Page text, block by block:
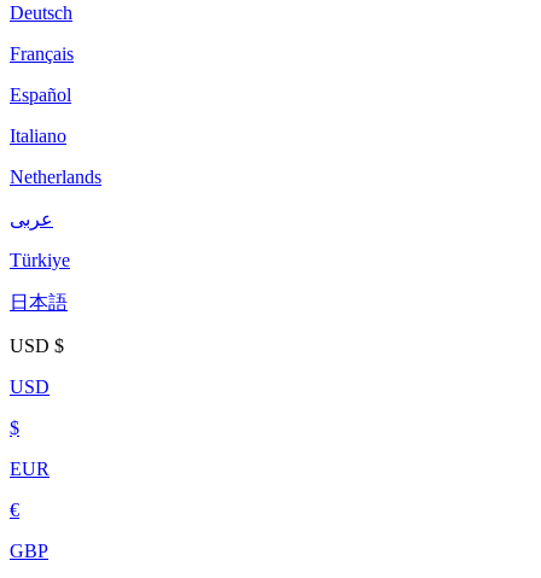
Deutsch
Français
Español
Italiano
Netherlands
عربى
Türkiye
日本語
USD $
USD
$
EUR
€
GBP